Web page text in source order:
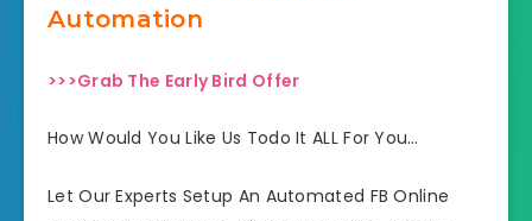
Automation
>>>Grab The Early Bird Offer
How Would You Like Us Todo It ALL For You…
Let Our Experts Setup An Automated FB Online